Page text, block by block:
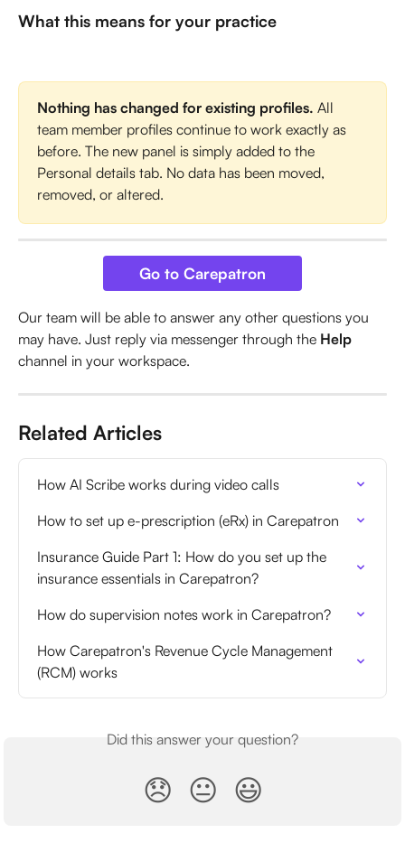
What this means for your practice
Nothing has changed for existing profiles. All
team member profiles continue to work exactly as
before. The new panel is simply added to the
Personal details tab. No data has been moved,
removed, or altered.
Go to Carepatron
Our team will be able to answer any other questions you
may have. Just reply via messenger through the Help
channel in your workspace.
Related Articles
How AI Scribe works during video calls
How to set up e-prescription (eRx) in Carepatron
Insurance Guide Part 1: How do you set up the
insurance essentials in Carepatron?
How do supervision notes work in Carepatron?
How Carepatron's Revenue Cycle Management
(RCM) works
Did this answer your question?
😞 😐 😃